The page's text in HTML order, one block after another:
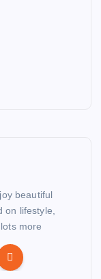
beautiful
lifestyle,
more